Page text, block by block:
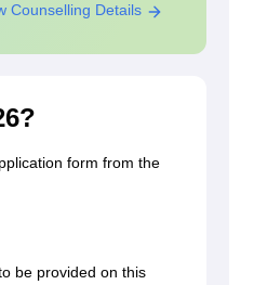
Counselling Details
form from the
be provided on this